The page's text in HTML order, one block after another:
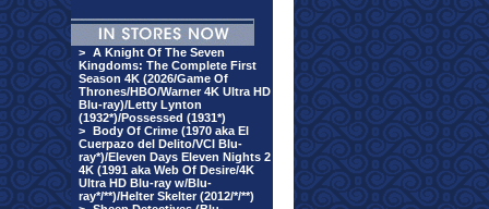
> A Knight Of The Seven
Kingdoms: The Complete First
Season 4K (2026/Game Of
Thrones/HBO/Warner 4K Ultra HD
Blu-ray)/Letty Lynton
(1932*)/Possessed (1931*)
> Body Of Crime (1970 aka El
Cuerpazo del Delito/VCI Blu-
ray*)/Eleven Days Eleven Nights 2
4K (1991 aka Web Of Desire/4K
Ultra HD Blu-ray w/Blu-
ray*/**)/Helter Skelter (2012/*/**)